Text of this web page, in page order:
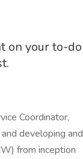
on your to-do
Coordinator,
developing and
from inception